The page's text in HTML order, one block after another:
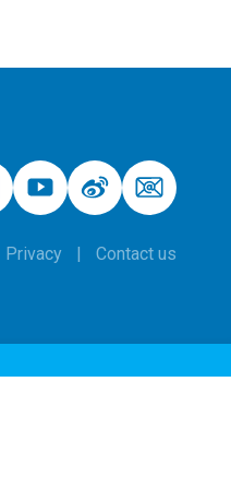
Privacy Contact us